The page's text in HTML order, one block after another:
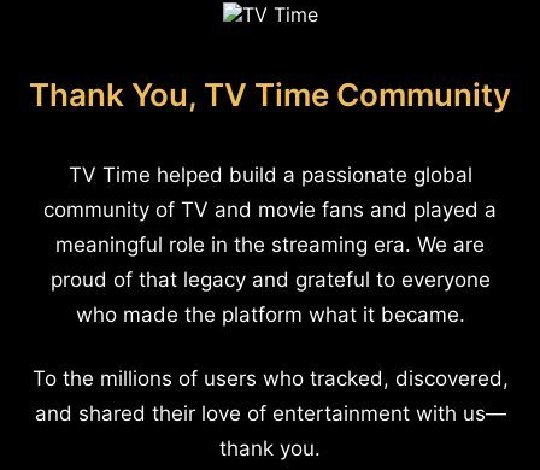
Thank You, TV Time Community
TV Time helped build a passionate global
community of TV and movie fans and played a
meaningful role in the streaming era. We are
proud of that legacy and grateful to everyone
who made the platform what it became.
To the millions of users who tracked, discovered,
and shared their love of entertainment with us—
thank you.